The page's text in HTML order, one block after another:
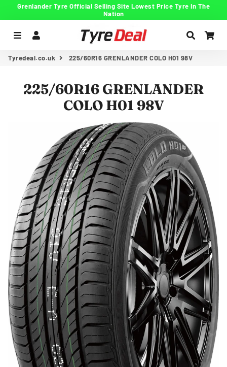
Grenlander Tyre Official Selling Site Lowest Price Tyre In The
Nation
Menu Search
Tyredeal.co.uk 225/60R16 GRENLANDER COLO H01 98V
225/60R16 GRENLANDER
COLO H01 98V